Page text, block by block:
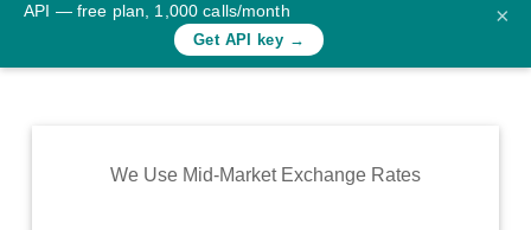
Rates
Commodity
API — free plan, 1,000 calls/month
Get API key →
×
We Use Mid-Market Exchange Rates